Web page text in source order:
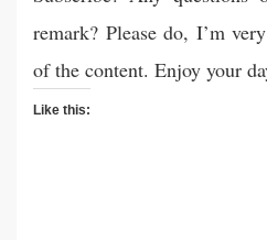
remark? Please do, I’m
of the content. Enjoy your
Like this: